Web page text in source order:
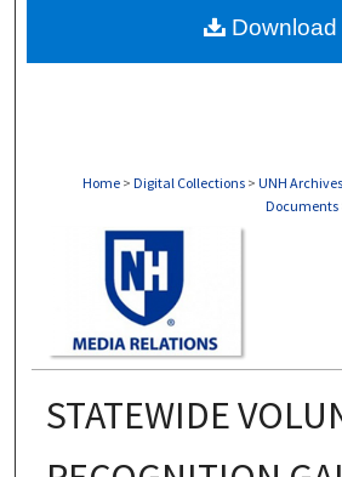
About
Home > Digital Collections > UNH Archives
Documents
STATEWIDE
Download